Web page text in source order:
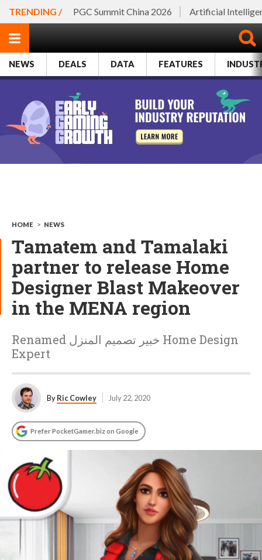
TRENDING / PGC Summit China 2026 Artificial
NEWS DEALS DATA FEATURES
HOME > NEWS
Tamatem and Tamalaki
partner to release Home
Designer Blast Makeover
in the MENA region
Renamed خبير تصميم المنزل Home Design
Expert
ByRic Cowley July 22, 2020
Prefer PocketGamer.biz on Google